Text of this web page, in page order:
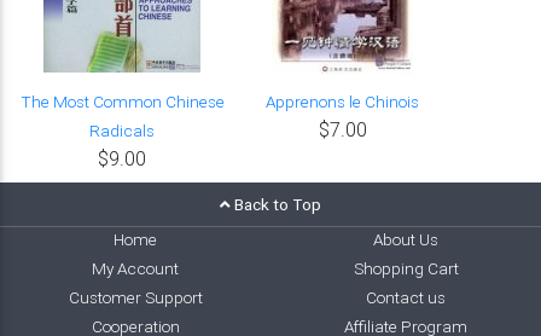
The Most Common Chinese
Radicals
$9.00
Apprenons le Chinois
$7.00
Back to Top
Home
About Us
My Account
Shopping Cart
Customer Support
Contact us
Cooperation
Affiliate Program